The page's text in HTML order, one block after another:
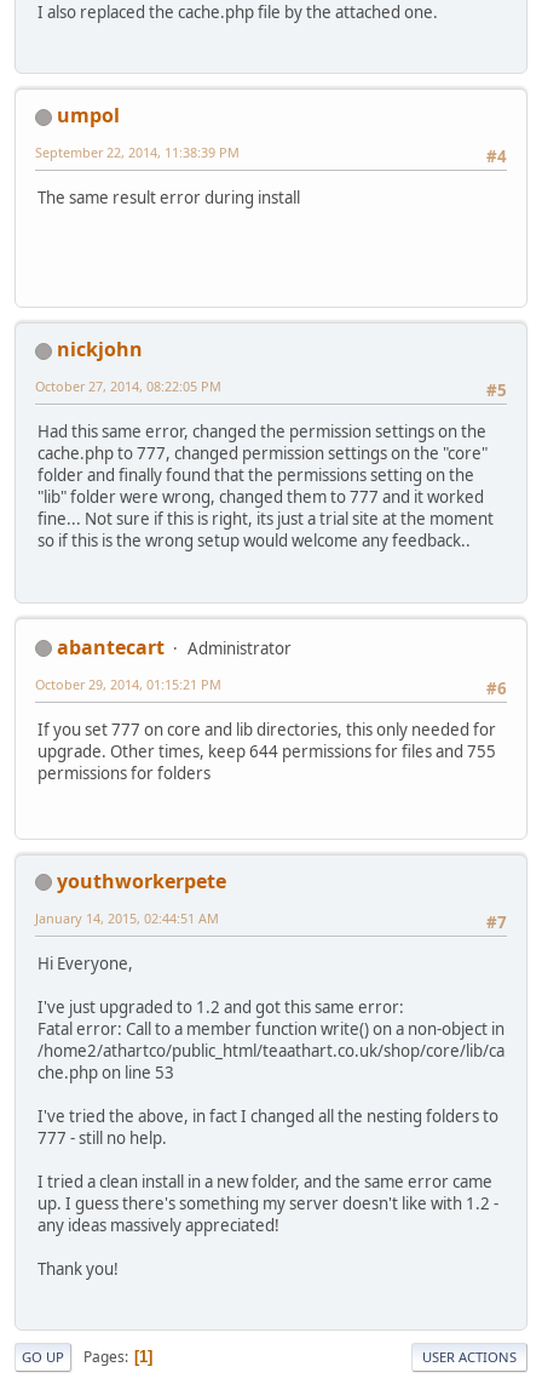
I also replaced the cache.php file by the attached one.
umpol
#4
September 22, 2014, 11:38:39 PM
The same result error during install
nickjohn
#5
October 27, 2014, 08:22:05 PM
Had this same error, changed the permission settings on the
cache.php to 777, changed permission settings on the "core"
folder and finally found that the permissions setting on the
"lib" folder were wrong, changed them to 777 and it worked
fine... Not sure if this is right, its just a trial site at the moment
so if this is the wrong setup would welcome any feedback..
abantecart
Administrator
#6
October 29, 2014, 01:15:21 PM
If you set 777 on core and lib directories, this only needed for
upgrade. Other times, keep 644 permissions for files and 755
permissions for folders
youthworkerpete
#7
January 14, 2015, 02:44:51 AM
Hi Everyone,
I've just upgraded to 1.2 and got this same error:
Fatal error: Call to a member function write() on a non-object in
/home2/athartco/public_html/teaathart.co.uk/shop/core/lib/ca
che.php on line 53
I've tried the above, in fact I changed all the nesting folders to
777 - still no help.
I tried a clean install in a new folder, and the same error came
up. I guess there's something my server doesn't like with 1.2 -
any ideas massively appreciated!
Thank you!
GO UP Pages 1 USER ACTIONS